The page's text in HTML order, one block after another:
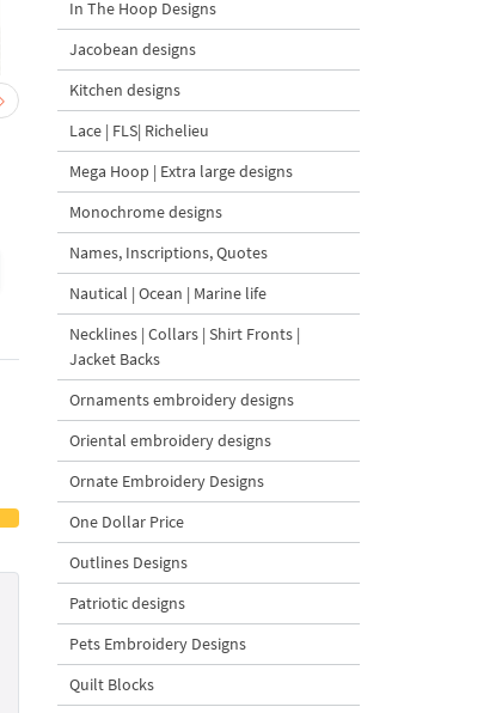
Baby Goat with a Red
Bow Machine Embroidery
Design - 4 sizes
$4| Buy Now
Machine Embroidery
In The Hoop Designs
Jacobean designs
Kitchen designs
Lace | FLS| Richelieu
Mega Hoop | Extra large designs
Monochrome designs
Names, Inscriptions, Quotes
Nautical | Ocean | Marine life
Necklines | Collars | Shirt Fronts |
Jacket Backs
Ornaments embroidery designs
Oriental embroidery designs
Ornate Embroidery Designs
One Dollar Price
Outlines Designs
Patriotic designs
Pets Embroidery Designs
Quilt Blocks